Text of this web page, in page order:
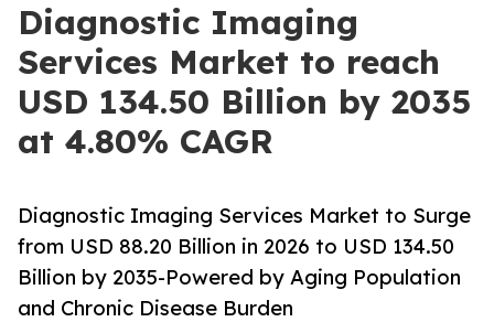
Diagnostic Imaging
Services Market to reach
USD 134.50 Billion by 2035
at 4.80% CAGR
Diagnostic Imaging Services Market to Surge
from USD 88.20 Billion in 2026 to USD 134.50
Billion by 2035-Powered by Aging Population
and Chronic Disease Burden